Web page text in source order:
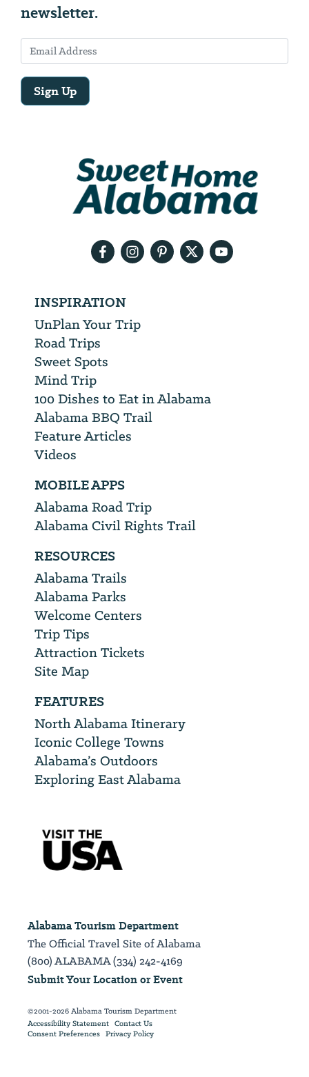
newsletter.
Sign Up
INSPIRATION
UnPlan Your Trip
Road Trips
Sweet Spots
Mind Trip
100 Dishes to Eat in Alabama
Alabama BBQ Trail
Feature Articles
Videos
MOBILE APPS
Alabama Road Trip
Alabama Civil Rights Trail
RESOURCES
Alabama Trails
Alabama Parks
Welcome Centers
Trip Tips
Attraction Tickets
Site Map
FEATURES
North Alabama Itinerary
Iconic College Towns
Alabama’s Outdoors
Exploring East Alabama
Alabama Tourism Department
The Official Travel Site of Alabama
(800) ALABAMA (334) 242-4169
Submit Your Location or Event
©2001-2026 Alabama Tourism Department
Accessibility Statement Contact Us
Consent Preferences Privacy Policy